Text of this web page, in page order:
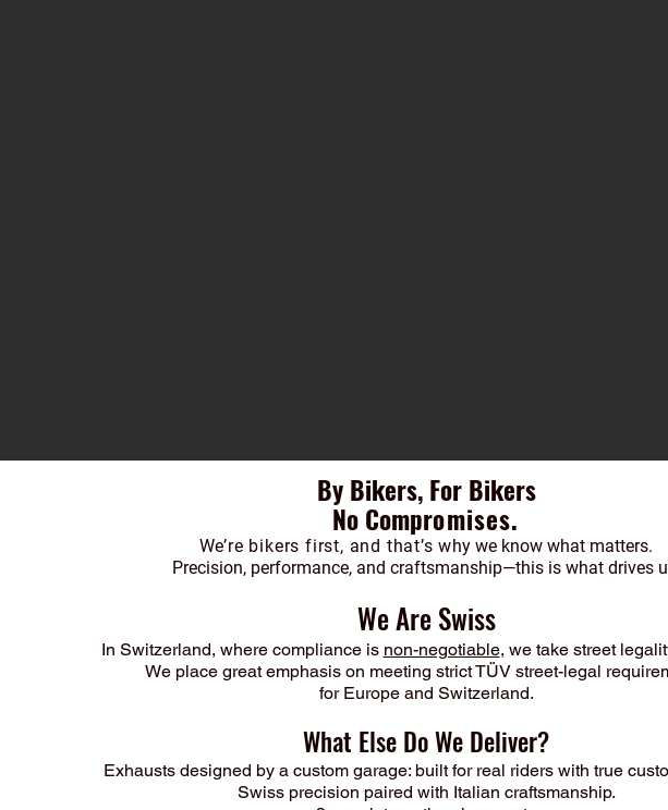
By Bikers, For Bikers
No Compromises.
We’re bikers first, and that’s why we know what matters.
Precision, performance, and craftsmanship—this is what drives
We Are Swiss
In Switzerland, where compliance is non-negotiable, we take street
We place great emphasis on meeting strict TÜV street-legal
for Europe and Switzerland.
What Else Do We Deliver?
Exhausts designed by a custom garage: built for real riders with true
Swiss precision paired with Italian craftsmanship.